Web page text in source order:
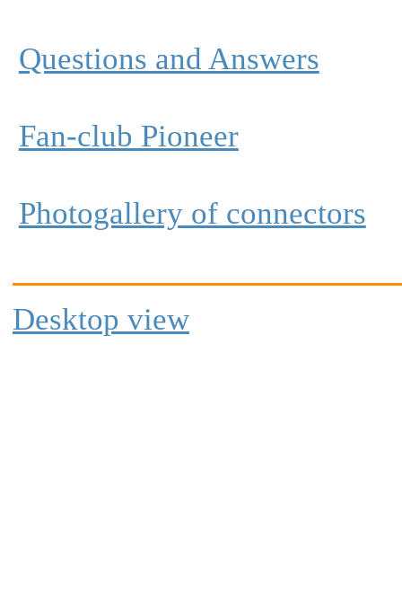
Questions and Answers
Fan-club Pioneer
Photogallery of connectors
Desktop view